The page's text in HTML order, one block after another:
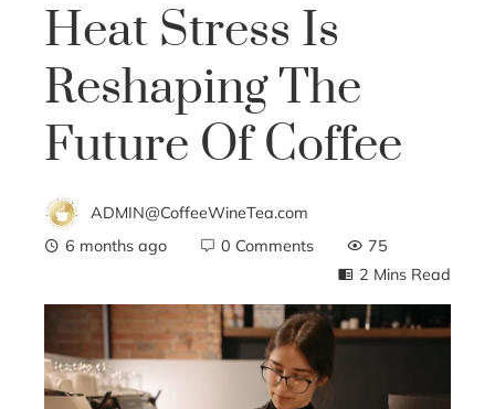
Heat Stress Is
Reshaping The
Future Of Coffee
ADMIN@CoffeeWineTea.com
6 months ago
0 Comments
75
2 Mins Read